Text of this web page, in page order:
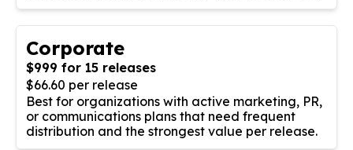
Corporate
$999 for 15 releases
$66.60 per release
Best for organizations with active marketing, PR,
or communications plans that need frequent
distribution and the strongest value per release.